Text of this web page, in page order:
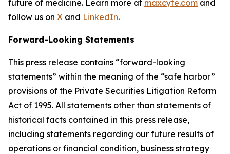
future of medicine. Learn more at maxcyte.com and
follow us on X and LinkedIn.
Forward-Looking Statements
This press release contains “forward-looking
statements” within the meaning of the “safe harbor”
provisions of the Private Securities Litigation Reform
Act of 1995. All statements other than statements of
historical facts contained in this press release,
including statements regarding our future results of
operations or financial condition, business strategy